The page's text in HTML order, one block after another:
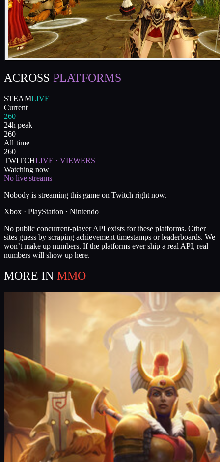
ACROSS PLATFORMS
STEAMLIVE
Current
260
24h peak
260
All-time
260
TWITCHLIVE · VIEWERS
Watching now
No live streams
Nobody is streaming this game on Twitch right now.
Xbox · PlayStation · Nintendo
No public concurrent-player API exists for these platforms. Other
sites guess by scraping achievement timestamps or leaderboards. We
won’t make up numbers. If the platforms ever ship a real API, real
numbers will show up here.
MORE IN MMO